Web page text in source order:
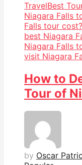
TravelBest
Niagara Falls
Falls tour cost?
best Niagara
Niagara Falls
visit Niagara
How to
Tour of
by Oscar